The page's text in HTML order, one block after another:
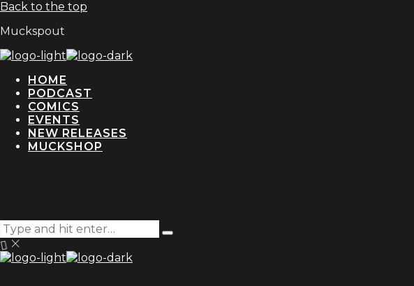
Back to the top
Muckspout
HOME
PODCAST
COMICS
EVENTS
NEW RELEASES
MUCKSHOP
Search
for:
Type